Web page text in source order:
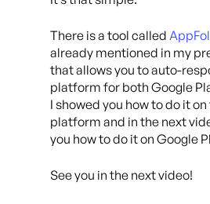
There is a tool called
already mentioned in my
that allows you to auto-
platform for both Google
I showed you how to do it
platform and in the next
you how to do it on Google
See you in the next video!